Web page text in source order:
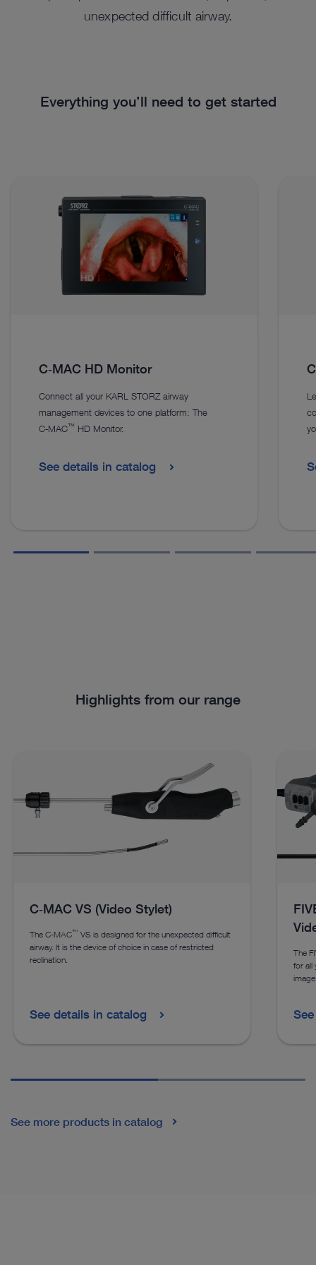
unexpected difficult airway.
Everything you’ll need to get started
C‑MAC HD Monitor
Connect all your KARL STORZ airway
management devices to one platform: The
C‑MAC™ HD Monitor.
See details in catalog
Highlights from our range
C‑MAC VS (Video Stylet)
The C‑MAC™ VS is designed for the unexpected difficult
airway. lt is the device of choice in case of restricted
reclination.
See details in catalog
The
for all
See more products in catalog